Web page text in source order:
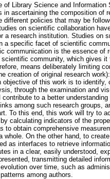
of Library Science and
in ascertaining the composition of
different policies that may be
on scientific collaboration
a research institution. Studies on
a specific facet of scientific
communication is the essence of
community, which gives
means deliberately limiting
creation of original research
objective of this work is to
through the examination and
contribute to a better
among such research groups,
To this end, this work will try to
calculating indicators of the
to obtain comprehensive
whole. On the other hand, to
as interfaces to retrieve
in a clear, easily understood,
transmitting detailed
over time, such as
among authors.